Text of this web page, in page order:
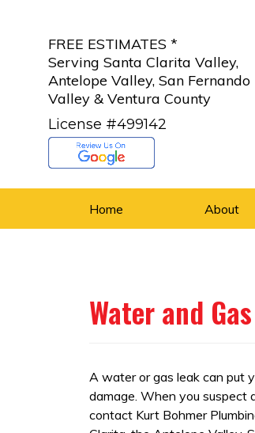
FREE ESTIMATES *
Serving Santa Clarita Valley,
Antelope Valley, San Fernando
Valley & Ventura County
License #499142
Home About
Water and
A water or gas leak can put
damage. When you suspect
contact Kurt Bohmer